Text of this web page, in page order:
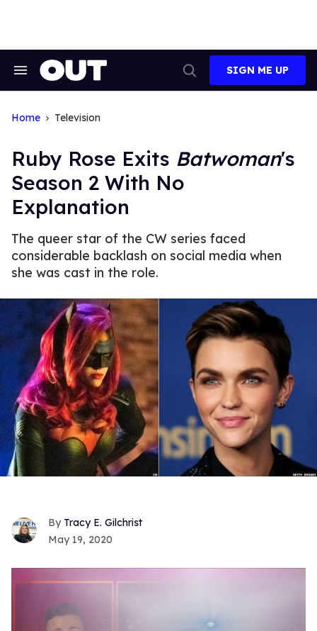
Search
Search
SIGN ME UP
Home Television
Ruby Rose Exits Batwoman's
Season 2 With No
Explanation
The queer star of the CW series faced
considerable backlash on social media when
she was cast in the role.
Tracy E. Gilchrist
May 19, 2020